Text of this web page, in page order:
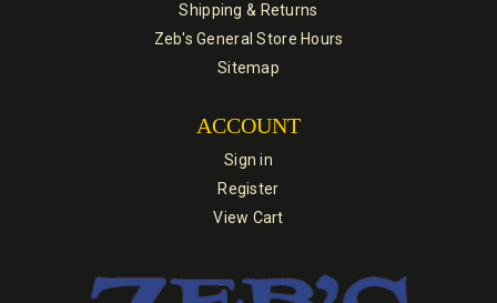
Shipping & Returns
Zeb's General Store Hours
Sitemap
ACCOUNT
Sign in
Register
View Cart